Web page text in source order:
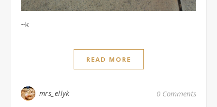
~k
READ MORE
mrs_ellyk 0 Comments